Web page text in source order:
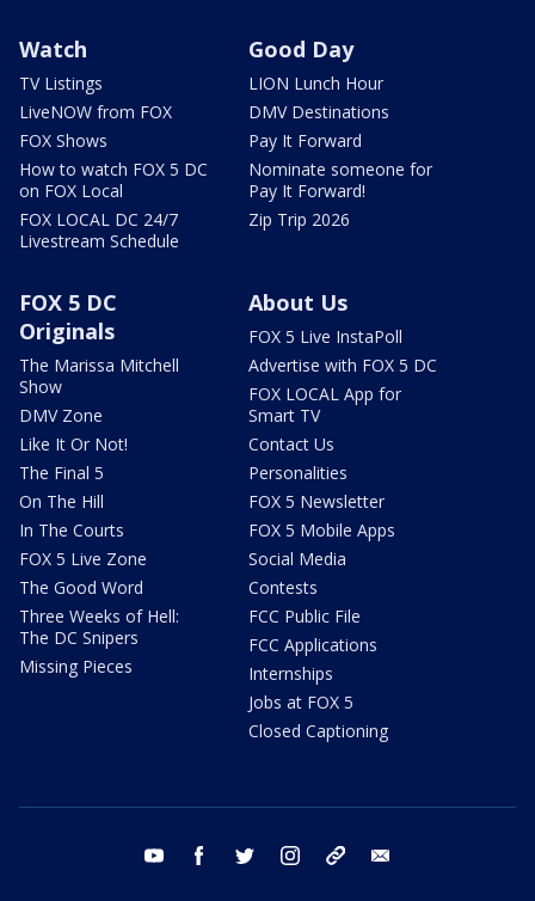
Watch
TV Listings
LiveNOW from FOX
FOX Shows
How to watch FOX 5 DC
on FOX Local
FOX LOCAL DC 24/7
Livestream Schedule
Good Day
LION Lunch Hour
DMV Destinations
Pay It Forward
Nominate someone for
Pay It Forward!
Zip Trip 2026
FOX 5 DC
Originals
The Marissa Mitchell
Show
DMV Zone
Like It Or Not!
The Final 5
On The Hill
In The Courts
FOX 5 Live Zone
The Good Word
Three Weeks of Hell:
The DC Snipers
Missing Pieces
About Us
FOX 5 Live InstaPoll
Advertise with FOX 5 DC
FOX LOCAL App for
Smart TV
Contact Us
Personalities
FOX 5 Newsletter
FOX 5 Mobile Apps
Social Media
Contests
FCC Public File
FCC Applications
Internships
Jobs at FOX 5
Closed Captioning
youtube facebook twitter instagram tiktok